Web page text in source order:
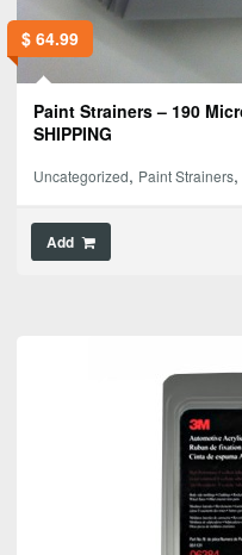
$64.99
Paint Strainers – 190
SHIPPING
Uncategorized, Paint Strainers,
Add